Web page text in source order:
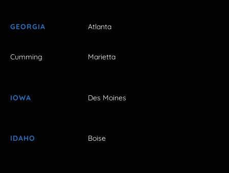
GEORGIA Atlanta
Cumming Marietta
IOWA Des Moines
IDAHO Boise